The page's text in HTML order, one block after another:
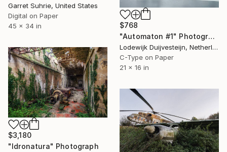
Garret Suhrie, United States
Digital on Paper
45 x 34 in
$768
"Automaton #1" Photograph
Lodewijk Duijvesteijn, Netherlands
C-Type on Paper
21 x 16 in
$3,180
"Idronatura" Photograph